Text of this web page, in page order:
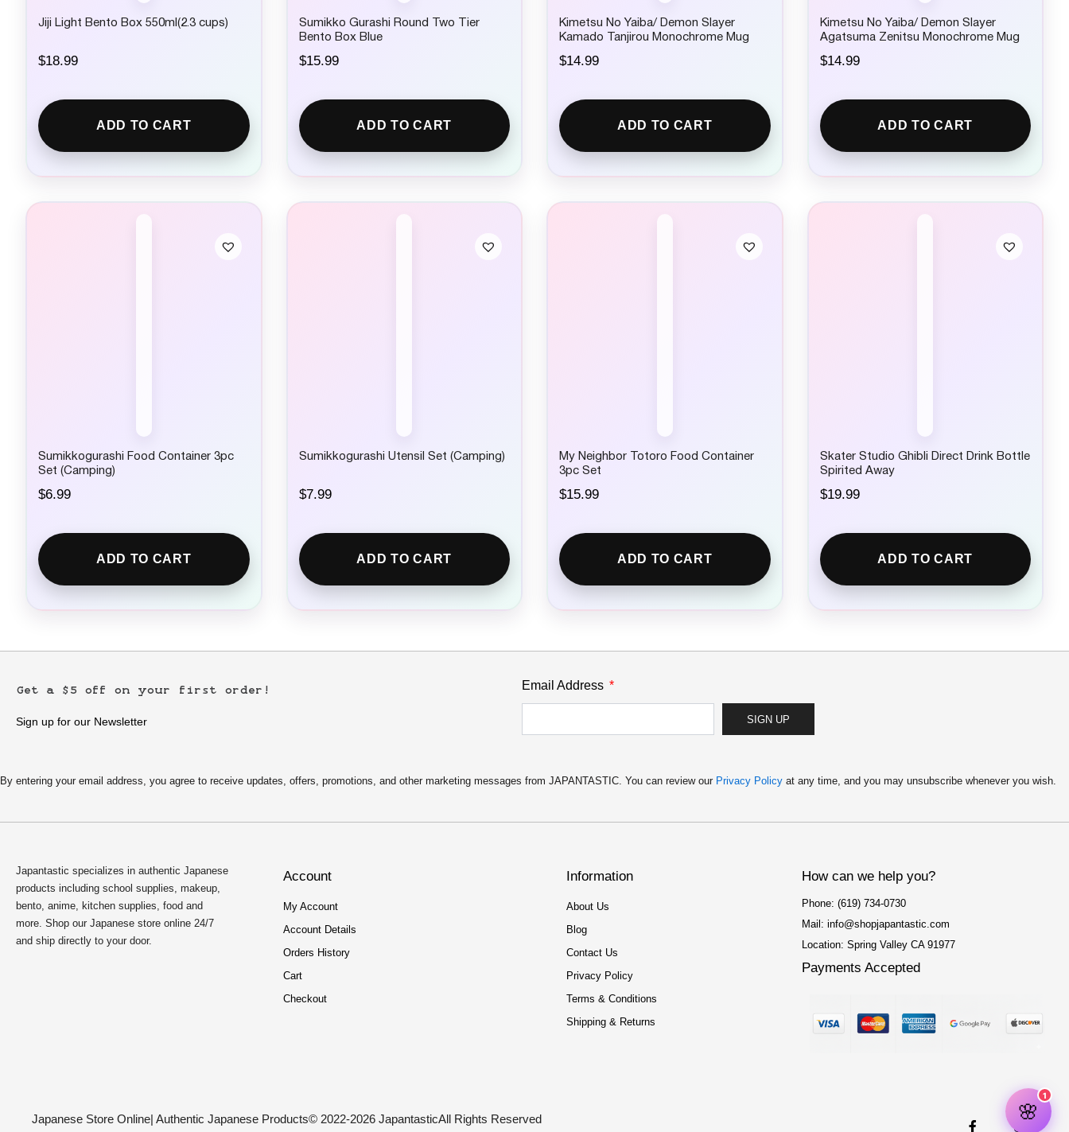
Jiji Light Bento Box 550ml(2.3 cups)
$18.99
ADD TO CART
Sumikko Gurashi Round Two Tier
Bento Box Blue
$15.99
ADD TO CART
Kimetsu No Yaiba/ Demon Slayer
Kamado Tanjirou Monochrome Mug
$14.99
ADD TO CART
Kimetsu No Yaiba/ Demon Slayer
Agatsuma Zenitsu Monochrome Mug
$14.99
ADD TO CART
Sumikkogurashi Food Container 3pc
Set (Camping)
$6.99
ADD TO CART
Sumikkogurashi Utensil Set (Camping)
$7.99
ADD TO CART
My Neighbor Totoro Food Container
3pc Set
$15.99
ADD TO CART
Skater Studio Ghibli Direct Drink Bottle
Spirited Away
$19.99
ADD TO CART
Get a $5 off on your first order!
Sign up for our Newsletter
Email Address
SIGN UP
By entering your email address, you agree to receive updates, offers, promotions, and other marketing messages from JAPANTASTIC. You can review our Privacy Policy at any time, and you may unsubscribe whenever you wish.
Japantastic specializes in authentic Japanese
products including school supplies, makeup,
bento, anime, kitchen supplies, food and
more. Shop our Japanese store online 24/7
and ship directly to your door.
Account
My Account
Account Details
Orders History
Cart
Checkout
Information
About Us
Blog
Contact Us
Privacy Policy
Terms & Conditions
Shipping & Returns
How can we help you?
Phone: (619) 734-0730
Mail: info@shopjapantastic.com
Location: Spring Valley CA 91977
Payments Accepted
Japanese Store Online| Authentic Japanese Products© 2022-2026 JapantasticAll Rights Reserved
a
I